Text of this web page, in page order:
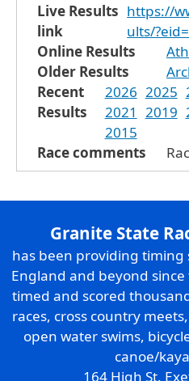
Live Results
link
https://
ults/
Online Results
Older Results
Recent
Results
2026 2025
2021
2019
2015
Race comments
Granite State
has been providing
England and beyond
timed and scored
races, cross country
open water swims,
canoe/
164 High St.